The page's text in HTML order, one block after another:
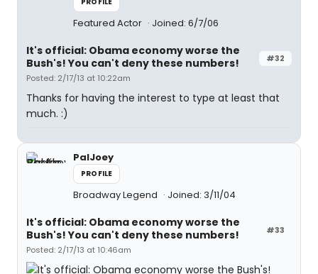
Featured Actor Joined: 6/7/06
#32
It's official: Obama economy worse the
Bush's! You can't deny these numbers!
Posted: 2/17/13 at 10:22am
Thanks for having the interest to type at least that
much. :)
PalJoey
PROFILE
Broadway Legend Joined: 3/11/04
#33
It's official: Obama economy worse the
Bush's! You can't deny these numbers!
Posted: 2/17/13 at 10:46am